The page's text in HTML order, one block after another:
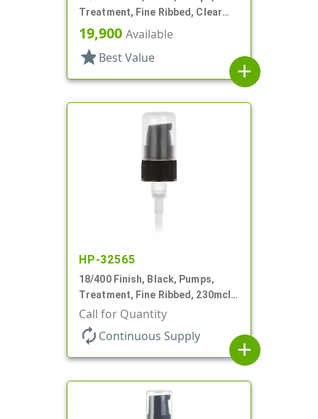
Treatment, Fine Ribbed, Clear
Hood, 3 9/16" DT
19,900 Available
star Best Value
add
HP-32565
18/400 Finish, Black, Pumps,
Treatment, Fine Ribbed, 230mcl,
2 7/16" DT
Call for Quantity
autorenew Continuous Supply
add